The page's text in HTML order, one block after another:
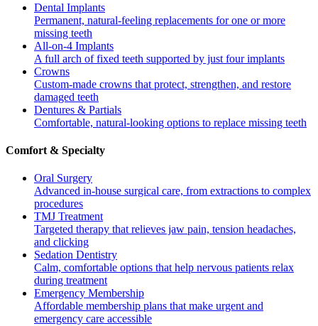
Dental Implants
Permanent, natural-feeling replacements for one or more
missing teeth
All-on-4 Implants
A full arch of fixed teeth supported by just four implants
Crowns
Custom-made crowns that protect, strengthen, and restore
damaged teeth
Dentures & Partials
Comfortable, natural-looking options to replace missing teeth
Comfort & Specialty
Oral Surgery
Advanced in-house surgical care, from extractions to complex
procedures
TMJ Treatment
Targeted therapy that relieves jaw pain, tension headaches,
and clicking
Sedation Dentistry
Calm, comfortable options that help nervous patients relax
during treatment
Emergency Membership
Affordable membership plans that make urgent and
emergency care accessible